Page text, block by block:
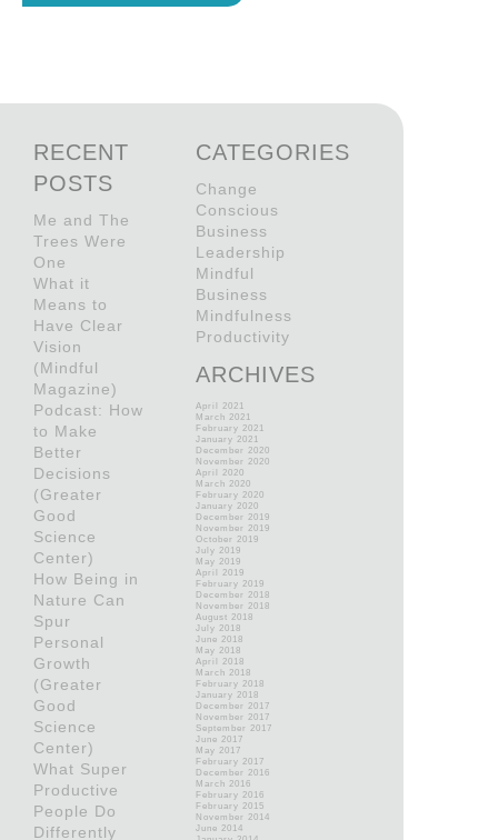
RECENT
POSTS
Me and The
Trees Were
One
What it
Means to
Have Clear
Vision
(Mindful
Magazine)
Podcast: How
to Make
Better
Decisions
(Greater
Good
Science
Center)
How Being in
Nature Can
Spur
Personal
Growth
(Greater
Good
Science
Center)
What Super
Productive
People Do
Differently
CATEGORIES
Change
Conscious
Business
Leadership
Mindful
Business
Mindfulness
Productivity
ARCHIVES
April 2021
March 2021
February 2021
January 2021
December 2020
November 2020
April 2020
March 2020
February 2020
January 2020
December 2019
November 2019
October 2019
July 2019
May 2019
April 2019
February 2019
December 2018
November 2018
August 2018
July 2018
June 2018
May 2018
April 2018
March 2018
February 2018
January 2018
December 2017
November 2017
September 2017
June 2017
May 2017
February 2017
December 2016
March 2016
February 2016
February 2015
November 2014
June 2014